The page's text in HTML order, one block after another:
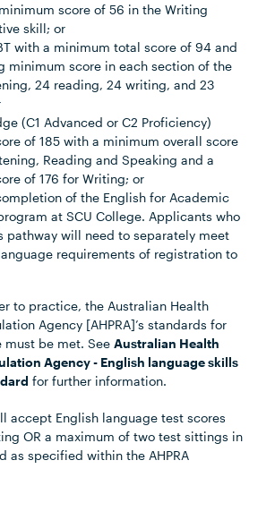
score of 56 in the Writing
skill; or
with a minimum total score of 94 and
minimum score in each section of the
24 reading, 24 writing, and 23
(C1 Advanced or C2 Proficiency)
of 185 with a minimum overall score
Reading and Speaking and a
of 176 for Writing; or
of the English for Academic
at SCU College. Applicants who
pathway will need to separately meet
requirements of registration to
to practice, the Australian Health
Agency [AHPRA]’s standards for
must be met. SeeAustralian Health
Agency - English language skills
for further information.
accept English language test scores
OR a maximum of two test sittings in
as specified within the AHPRA